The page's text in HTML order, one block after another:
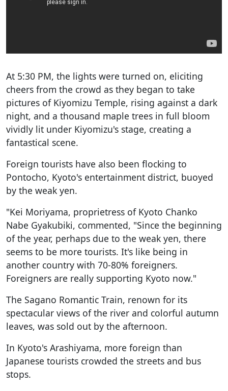
At 5:30 PM, the lights were turned on, eliciting
cheers from the crowd as they began to take
pictures of Kiyomizu Temple, rising against a dark
night, and a thousand maple trees in full bloom
vividly lit under Kiyomizu's stage, creating a
fantastical scene.
Foreign tourists have also been flocking to
Pontocho, Kyoto's entertainment district, buoyed
by the weak yen.
"Kei Moriyama, proprietress of Kyoto Chanko
Nabe Gyakubiki, commented, "Since the beginning
of the year, perhaps due to the weak yen, there
seems to be more tourists. It's like being in
another country with 70-80% foreigners.
Foreigners are really supporting Kyoto now."
The Sagano Romantic Train, renown for its
spectacular views of the river and colorful autumn
leaves, was sold out by the afternoon.
In Kyoto's Arashiyama, more foreign than
Japanese tourists crowded the streets and bus
stops.